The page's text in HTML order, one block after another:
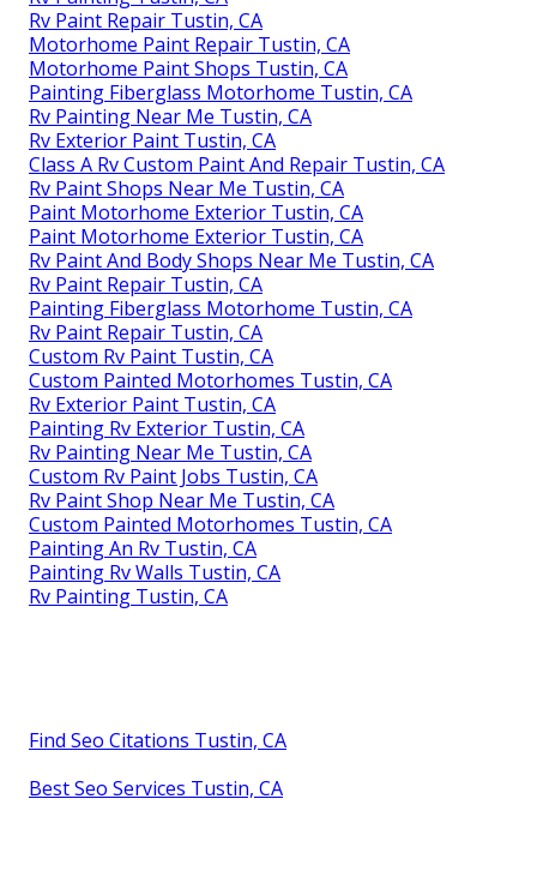
Rv Paint Repair Tustin, CA
Motorhome Paint Repair Tustin, CA
Motorhome Paint Shops Tustin, CA
Painting Fiberglass Motorhome Tustin, CA
Rv Painting Near Me Tustin, CA
Rv Exterior Paint Tustin, CA
Class A Rv Custom Paint And Repair Tustin, CA
Rv Paint Shops Near Me Tustin, CA
Paint Motorhome Exterior Tustin, CA
Paint Motorhome Exterior Tustin, CA
Rv Paint And Body Shops Near Me Tustin, CA
Rv Paint Repair Tustin, CA
Painting Fiberglass Motorhome Tustin, CA
Rv Paint Repair Tustin, CA
Custom Rv Paint Tustin, CA
Custom Painted Motorhomes Tustin, CA
Rv Exterior Paint Tustin, CA
Painting Rv Exterior Tustin, CA
Rv Painting Near Me Tustin, CA
Custom Rv Paint Jobs Tustin, CA
Rv Paint Shop Near Me Tustin, CA
Custom Painted Motorhomes Tustin, CA
Painting An Rv Tustin, CA
Painting Rv Walls Tustin, CA
Rv Painting Tustin, CA
Find Seo Citations Tustin, CA
Best Seo Services Tustin, CA